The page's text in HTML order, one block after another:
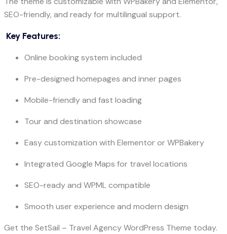
SEO-friendly, and ready for multilingual support.
Key Features:
Online booking system included
Pre-designed homepages and inner pages
Mobile-friendly and fast loading
Tour and destination showcase
Easy customization with Elementor or WPBakery
Integrated Google Maps for travel locations
SEO-ready and WPML compatible
Smooth user experience and modern design
Get the SetSail – Travel Agency WordPress Theme today.